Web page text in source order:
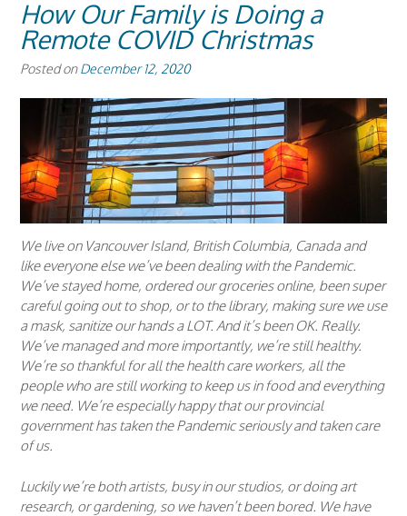
How Our Family is Doing a
Remote COVID Christmas
Posted onDecember 12, 2020
We live on Vancouver Island, British Columbia, Canada and
like everyone else we’ve been dealing with the Pandemic.
We’ve stayed home, ordered our groceries online, been super
careful going out to shop, or to the library, making sure we use
a mask, sanitize our hands a LOT. And it’s been OK. Really.
We’ve managed and more importantly, we’re still healthy.
We’re so thankful for all the health care workers, all the
people who are still working to keep us in food and everything
we need. We’re especially happy that our provincial
government has taken the Pandemic seriously and taken care
of us.
Luckily we’re both artists, busy in our studios, or doing art
research, or gardening, so we haven’t been bored. We have